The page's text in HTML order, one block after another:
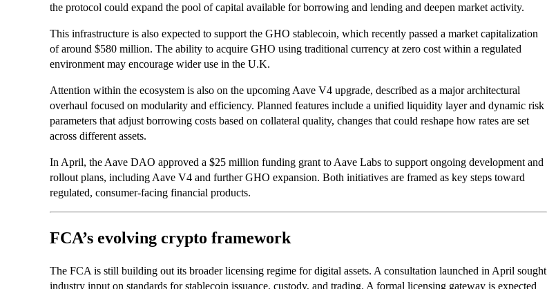
the protocol could expand the pool of capital available for borrowing and lending and deepen market activity.
This infrastructure is also expected to support the GHO stablecoin, which recently passed a market capitalization
of around $580 million. The ability to acquire GHO using traditional currency at zero cost within a regulated
environment may encourage wider use in the U.K.
Attention within the ecosystem is also on the upcoming Aave V4 upgrade, described as a major architectural
overhaul focused on modularity and efficiency. Planned features include a unified liquidity layer and dynamic risk
parameters that adjust borrowing costs based on collateral quality, changes that could reshape how rates are set
across different assets.
In April, the Aave DAO approved a $25 million funding grant to Aave Labs to support ongoing development and
rollout plans, including Aave V4 and further GHO expansion. Both initiatives are framed as key steps toward
regulated, consumer-facing financial products.
FCA’s evolving crypto framework
The FCA is still building out its broader licensing regime for digital assets. A consultation launched in April sought
industry input on standards for stablecoin issuance, custody, and trading. A formal licensing gateway is expected